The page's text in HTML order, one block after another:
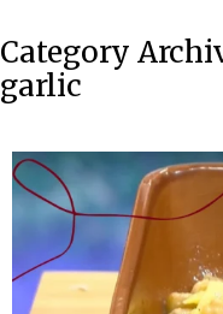
Category
garlic